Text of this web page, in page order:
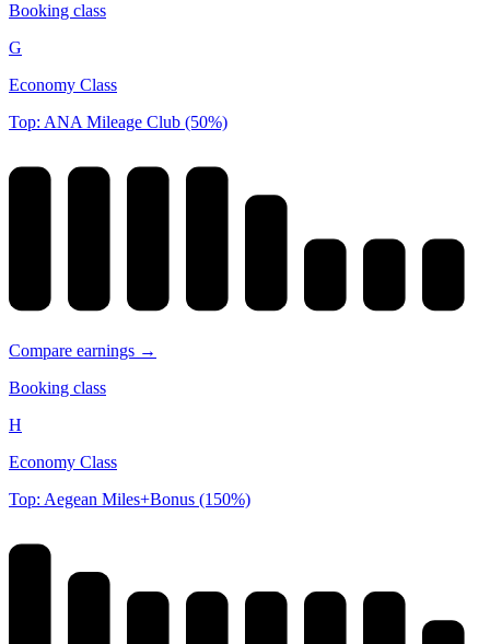
Booking class
G
Economy Class
Top: ANA Mileage Club (50%)
Compare earnings →
Booking class
H
Economy Class
Top: Aegean Miles+Bonus (150%)